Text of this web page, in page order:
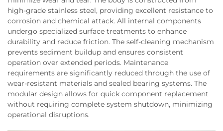
high-grade stainless steel, providing excellent resistance to
corrosion and chemical attack. All internal components
undergo specialized surface treatments to enhance
durability and reduce friction. The self-cleaning mechanism
prevents sediment buildup and ensures consistent
operation over extended periods. Maintenance
requirements are significantly reduced through the use of
wear-resistant materials and sealed bearing systems. The
modular design allows for quick component replacement
without requiring complete system shutdown, minimizing
operational disruptions.